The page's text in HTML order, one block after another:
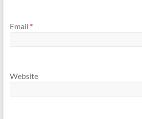
Email *
Website